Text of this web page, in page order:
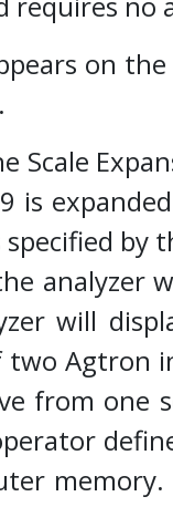
on the
Scale
by
analyzer
will
Agtron
from one